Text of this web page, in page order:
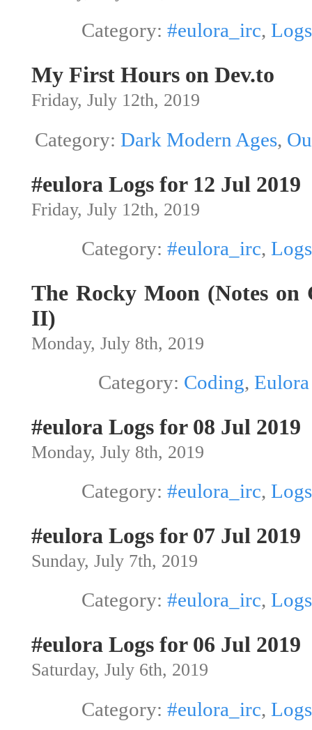
Category: #eulora_irc, Logs
My First Hours on Dev.to
Friday, July 12th, 2019
Category: Dark Modern Ages,
#eulora Logs for 12 Jul 2019
Friday, July 12th, 2019
Category: #eulora_irc, Logs
The Rocky Moon (Notes
II)
Monday, July 8th, 2019
Category: Coding, Eulora
#eulora Logs for 08 Jul 2019
Monday, July 8th, 2019
Category: #eulora_irc, Logs
#eulora Logs for 07 Jul 2019
Sunday, July 7th, 2019
Category: #eulora_irc, Logs
#eulora Logs for 06 Jul 2019
Saturday, July 6th, 2019
Category: #eulora_irc, Logs